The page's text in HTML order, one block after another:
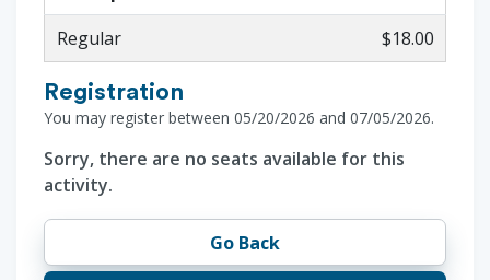
Regular
$18.00
Registration
You may register between 05/20/2026 and 07/05/2026.
Sorry, there are no seats available for this
activity.
Go Back